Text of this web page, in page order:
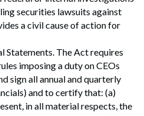
securities lawsuits against
a civil cause of action for
Statements. The Act requires
imposing a duty on CEOs
sign all annual and quarterly
and to certify that: (a)
in all material respects, the